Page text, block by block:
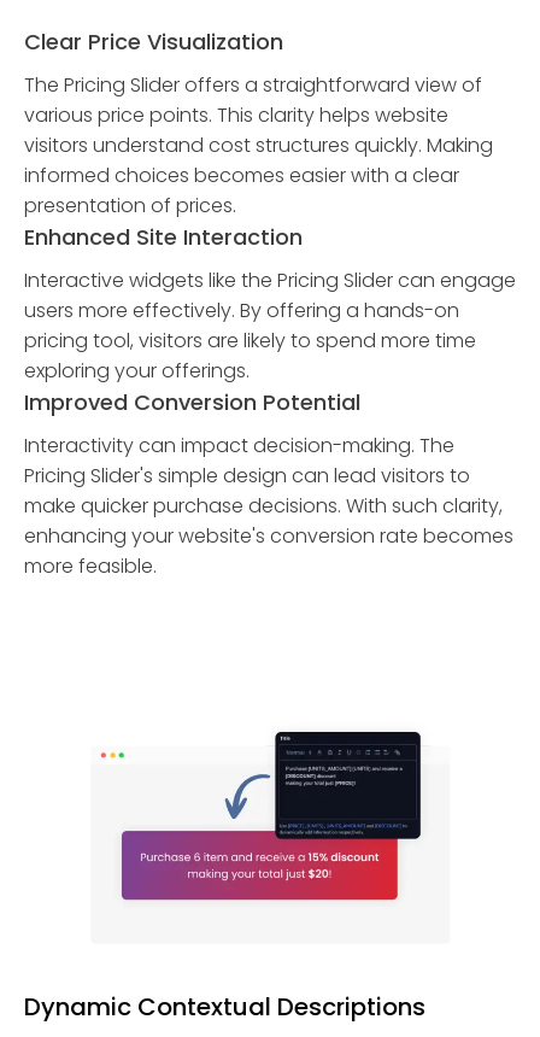
Clear Price Visualization
The Pricing Slider offers a straightforward view of
various price points. This clarity helps website
visitors understand cost structures quickly. Making
informed choices becomes easier with a clear
presentation of prices.
Enhanced Site Interaction
Interactive widgets like the Pricing Slider can engage
users more effectively. By offering a hands-on
pricing tool, visitors are likely to spend more time
exploring your offerings.
Improved Conversion Potential
Interactivity can impact decision-making. The
Pricing Slider's simple design can lead visitors to
make quicker purchase decisions. With such clarity,
enhancing your website's conversion rate becomes
more feasible.
Dynamic Contextual Descriptions